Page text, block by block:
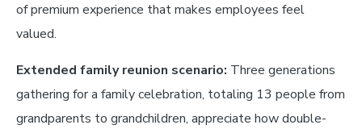
of premium experience that makes employees feel
valued.
Extended family reunion scenario: Three generations
gathering for a family celebration, totaling 13 people from
grandparents to grandchildren, appreciate how double-